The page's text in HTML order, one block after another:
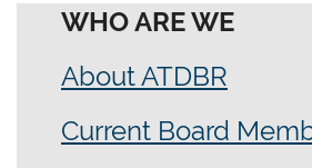
WHO ARE WE
About ATDBR
Current Board